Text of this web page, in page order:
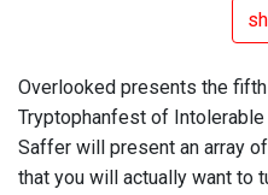
Overlooked presents the
Tryptophanfest of Intolerable
Saffer will present an array
that you will actually want to